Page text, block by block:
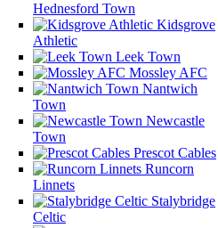
Hednesford Town
Kidsgrove
Athletic
Leek Town
Mossley AFC
Nantwich
Town
Newcastle
Town
Prescot Cables
Runcorn
Linnets
Stalybridge
Celtic